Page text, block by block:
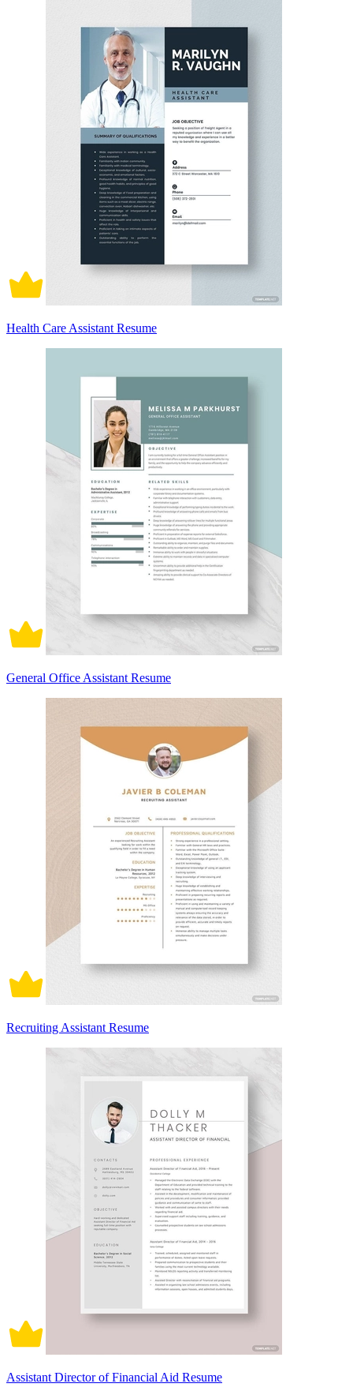
Health Care Assistant Resume
General Office Assistant Resume
Recruiting Assistant Resume
Assistant Director of Financial Aid Resume